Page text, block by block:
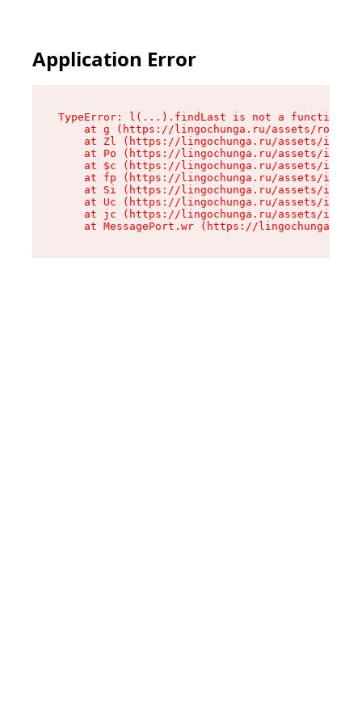
Application Error
TypeError: l(...).findLast is not a function
at g (https://lingochunga.ru/assets/root-
at Zl (https://lingochunga.ru/assets/
at Po (https://lingochunga.ru/assets/
at $c (https://lingochunga.ru/assets/
at fp (https://lingochunga.ru/assets/
at Si (https://lingochunga.ru/assets/
at Uc (https://lingochunga.ru/assets/
at jc (https://lingochunga.ru/assets/
at MessagePort.wr (https://